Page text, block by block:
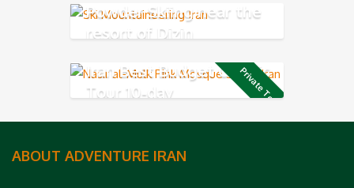
Powder Skiing near the
resort of Dizin
Private Tour
Iran Best Budget Classic
Tour 10-day
ABOUT ADVENTURE IRAN